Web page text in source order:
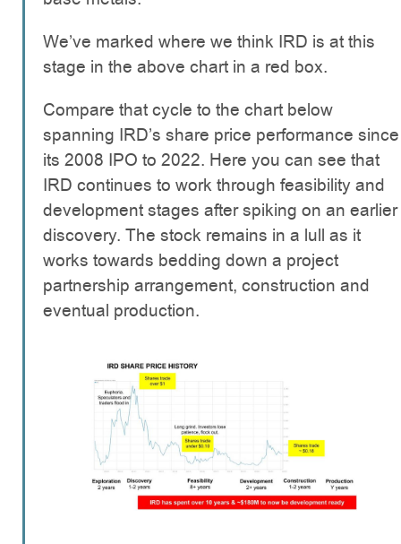
We’ve marked where we think IRD is at this
stage in the above chart in a red box.
Compare that cycle to the chart below
spanning IRD’s share price performance since
its 2008 IPO to 2022. Here you can see that
IRD continues to work through feasibility and
development stages after spiking on an earlier
discovery. The stock remains in a lull as it
works towards bedding down a project
partnership arrangement, construction and
eventual production.